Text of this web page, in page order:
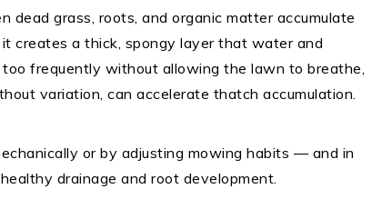
dead grass, roots, and organic matter accumulate
creates a thick, spongy layer that water and
frequently without allowing the lawn to breathe,
variation, can accelerate thatch accumulation.
or by adjusting mowing habits — and in
drainage and root development.